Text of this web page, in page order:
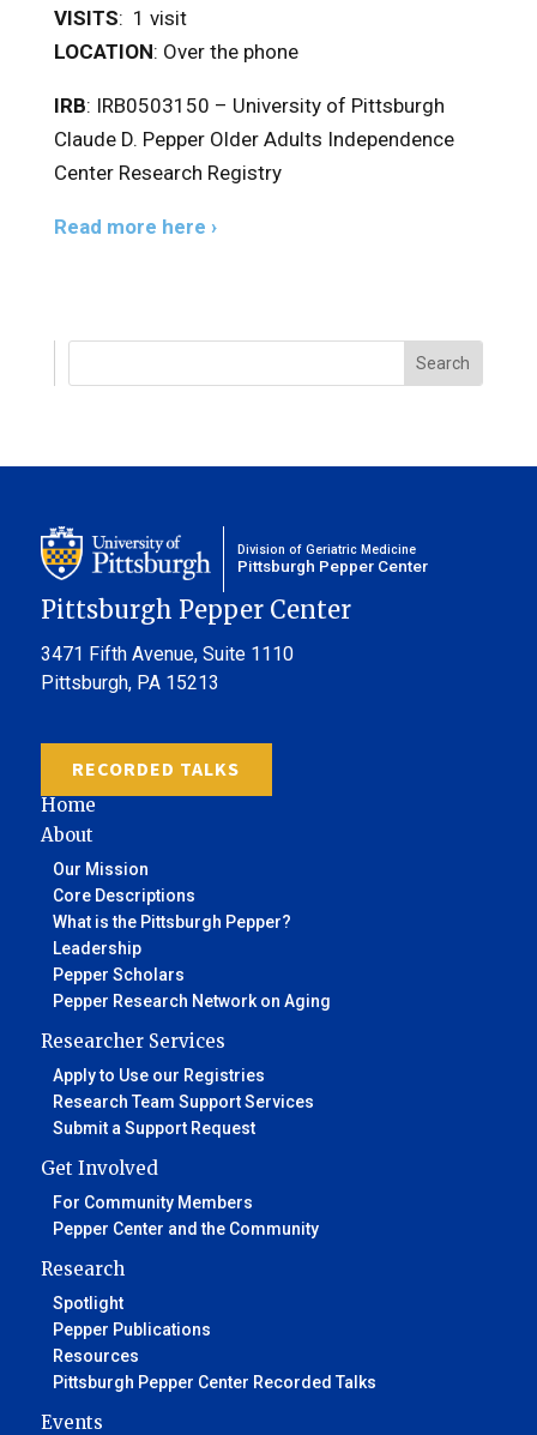
VISITS: 1 visit
LOCATION: Over the phone
IRB: IRB0503150 – University of Pittsburgh
Claude D. Pepper Older Adults Independence
Center Research Registry
Read more here ›
Division of Geriatric Medicine
Pittsburgh Pepper Center
Pittsburgh Pepper Center
3471 Fifth Avenue, Suite 1110
Pittsburgh, PA 15213
RECORDED TALKS
Home
About
Our Mission
Core Descriptions
What is the Pittsburgh Pepper?
Leadership
Pepper Scholars
Pepper Research Network on Aging
Researcher Services
Apply to Use our Registries
Research Team Support Services
Submit a Support Request
Get Involved
For Community Members
Pepper Center and the Community
Research
Spotlight
Pepper Publications
Resources
Pittsburgh Pepper Center Recorded Talks
Events